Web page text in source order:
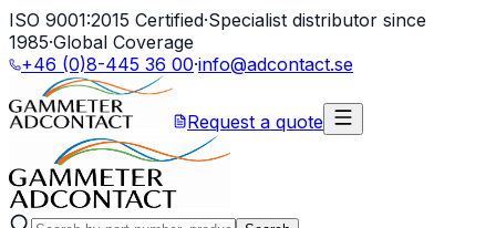
ISO 9001:2015 Certified·Specialist distributor since
1985·Global Coverage
+46 (0)8-445 36 00·info@adcontact.se
Request a quote